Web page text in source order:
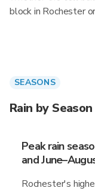
block in Rochester
SEASONS
Rain by
Peak rain
and
Rochester's